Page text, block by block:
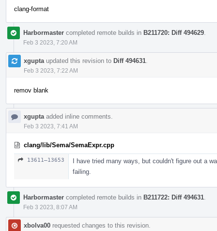
clang-format
Harbormaster completed remote builds in B211720: Diff 494629
Feb 3 2023, 7:20 AM
xgupta updated this revision to Diff 494631
Feb 3 2023, 7:22 AM
remov blank
xgupta added inline comments.
Feb 3 2023, 7:41 AM
clang/lib/Sema/SemaExpr.cpp
13611–13653
I have tried many ways, but couldn't figure out a
failing.
Harbormaster completed remote builds in B211722: Diff 494631
Feb 3 2023, 8:07 AM
xbolva00 requested changes to this revision.